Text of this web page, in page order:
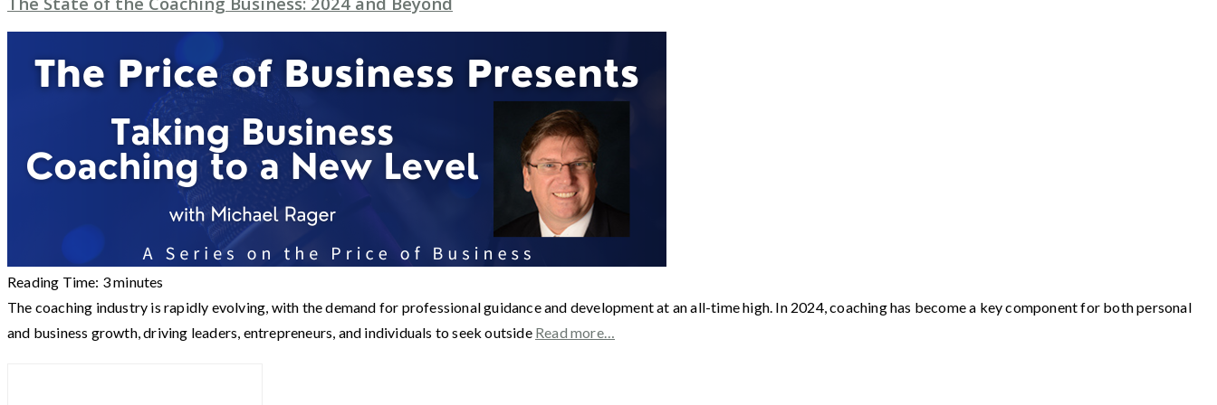
Reading Time: 3minutes
The coaching industry is rapidly evolving, with the demand for professional guidance and development at an all-time high. In 2024, coaching has become a key component for both personal
and business growth, driving leaders, entrepreneurs, and individuals to seek outside Read more…